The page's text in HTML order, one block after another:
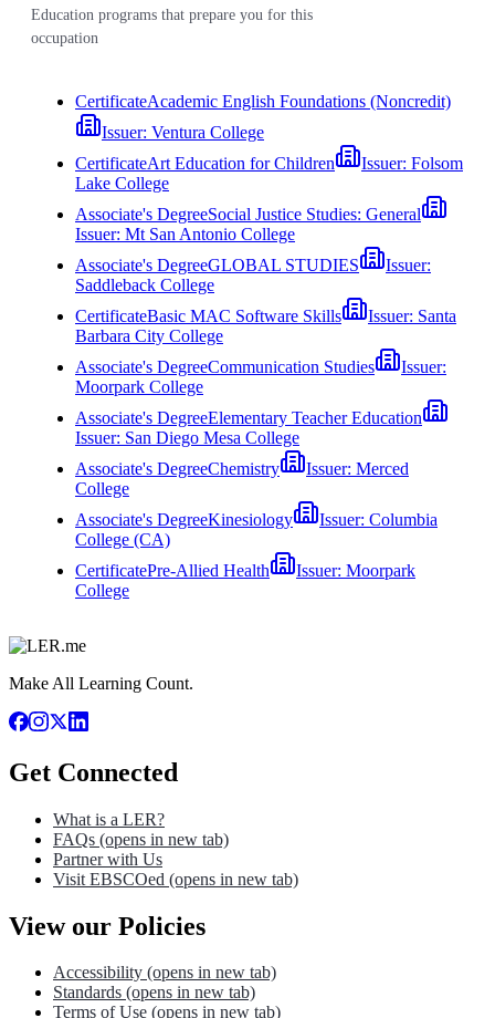
Education programs that prepare you for this
occupation
CertificateAcademic English Foundations (Noncredit)
Issuer: Ventura College
CertificateArt Education for Children Issuer: Folsom
Lake College
Associate's DegreeSocial Justice Studies: General
Issuer: Mt San Antonio College
Associate's DegreeGLOBAL STUDIES
Issuer:
Saddleback College
CertificateBasic MAC Software Skills Issuer: Santa
Barbara City College
Associate's DegreeCommunication Studies
Issuer:
Moorpark College
Associate's DegreeElementary Teacher Education
Issuer: San Diego Mesa College
Associate's DegreeChemistry Issuer: Merced
College
Associate's DegreeKinesiology Issuer: Columbia
College (CA)
CertificatePre-Allied Health Issuer: Moorpark
College
Make All Learning Count.
Get Connected
What is a LER?
FAQs (opens in new tab)
Partner with Us
Visit EBSCOed (opens in new tab)
View our Policies
Accessibility (opens in new tab)
Standards (opens in new tab)
Terms of Use (opens in new tab)